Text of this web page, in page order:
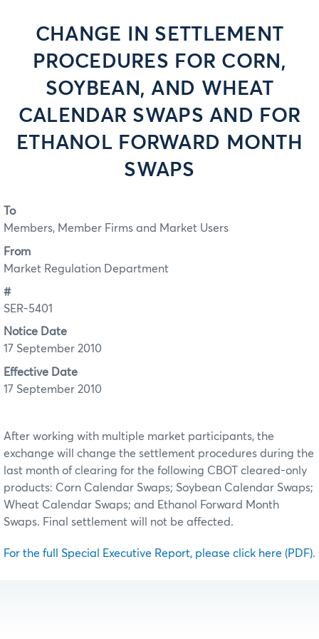
CHANGE IN SETTLEMENT
PROCEDURES FOR CORN,
SOYBEAN, AND WHEAT
CALENDAR SWAPS AND FOR
ETHANOL FORWARD MONTH
SWAPS
To
Members, Member Firms and Market Users
From
Market Regulation Department
#
SER-5401
Notice Date
17 September 2010
Effective Date
17 September 2010
After working with multiple market participants, the
exchange will change the settlement procedures during the
last month of clearing for the following CBOT cleared-only
products: Corn Calendar Swaps; Soybean Calendar Swaps;
Wheat Calendar Swaps; and Ethanol Forward Month
Swaps. Final settlement will not be affected.
For the full Special Executive Report, please click here (PDF).